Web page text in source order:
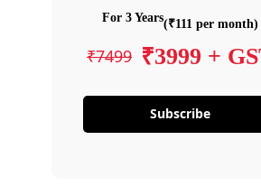
For 3 Years(₹111 per month)
₹7499 ₹3999 +
Subscribe